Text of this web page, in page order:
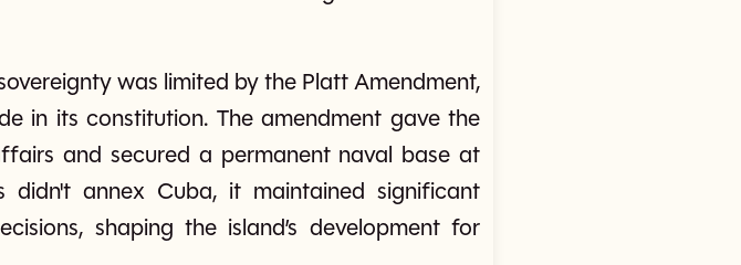
was limited by the Platt Amendment,
in its constitution. The amendment gave the
and secured a permanent naval base at
didn't annex Cuba, it maintained significant
shaping the island’s development for